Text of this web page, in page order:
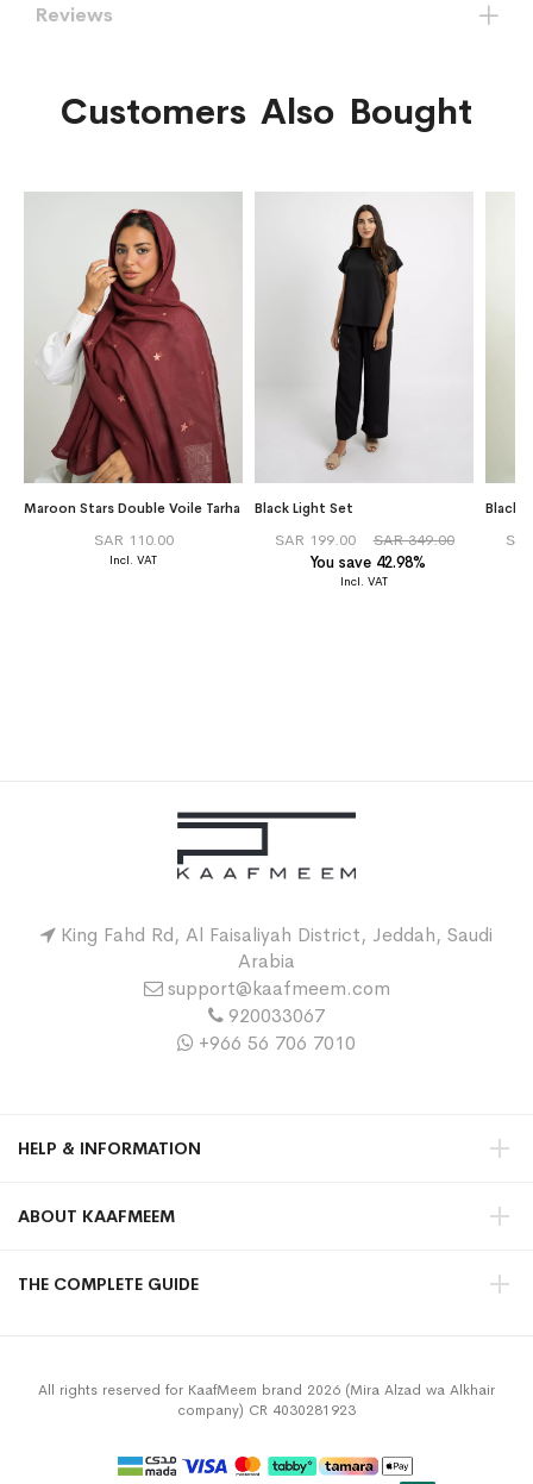
Reviews
Customers Also Bought
Maroon Stars Double Voile Tarha
SAR 110.00
Black Light Set
SAR 199.00
SAR 349.00
You save 42.98%
Black
King Fahd Rd, Al Faisaliyah District, Jeddah, Saudi
Arabia
support@kaafmeem.com
920033067
+966 56 706 7010
HELP & INFORMATION
ABOUT KAAFMEEM
THE COMPLETE GUIDE
All rights reserved for KaafMeem brand 2026 (Mira Alzad wa Alkhair
company) CR 4030281923